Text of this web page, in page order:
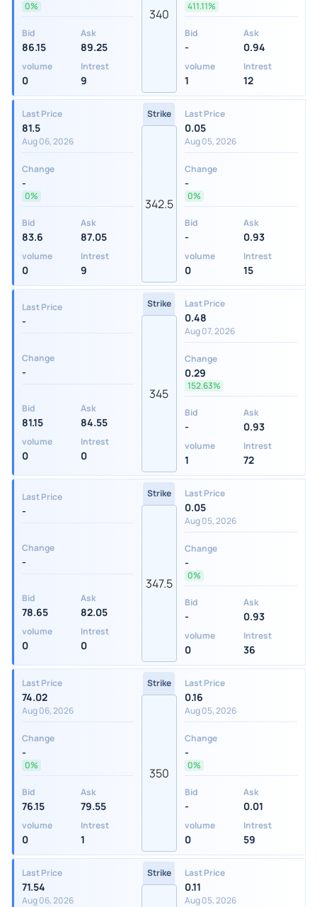
0%
Bid
86.15
Ask
89.25
volume
0
Intrest
9
340
411.11%
Bid
-
Ask
0.94
volume
1
Intrest
12
Last Price
81.5
Aug 06, 2026
Change
-
0%
Bid
83.6
Ask
87.05
volume
0
Intrest
9
Strike
342.5
Last Price
0.05
Aug 05, 2026
Change
-
0%
Bid
-
Ask
0.93
volume
0
Intrest
15
Last Price
-
Change
-
Bid
81.15
Ask
84.55
volume
0
Intrest
0
Strike
345
Last Price
0.48
Aug 07, 2026
Change
0.29
152.63%
Bid
-
Ask
0.93
volume
1
Intrest
72
Last Price
-
Change
-
Bid
78.65
Ask
82.05
volume
0
Intrest
0
Strike
347.5
Last Price
0.05
Aug 05, 2026
Change
-
0%
Bid
-
Ask
0.93
volume
0
Intrest
36
Last Price
74.02
Aug 06, 2026
Change
-
0%
Bid
76.15
Ask
79.55
volume
0
Intrest
1
Strike
350
Last Price
0.16
Aug 05, 2026
Change
-
0%
Bid
-
Ask
0.01
volume
0
Intrest
59
Last Price
71.54
Aug 06, 2026
Strike Last Price
0.11
Aug 05, 2026